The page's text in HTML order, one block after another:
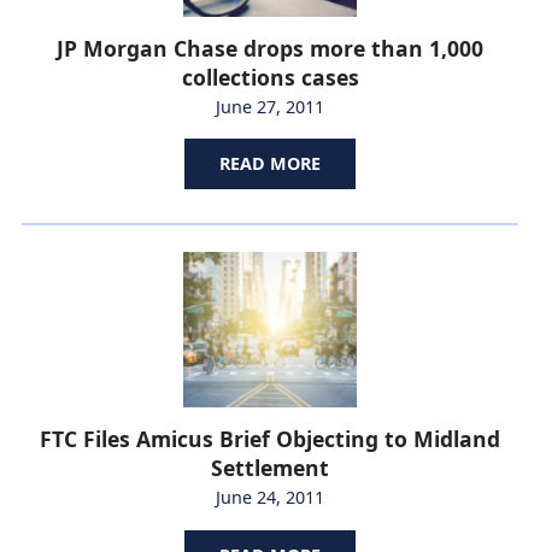
JP Morgan Chase drops more than 1,000
collections cases
June 27, 2011
READ MORE
FTC Files Amicus Brief Objecting to Midland
Settlement
June 24, 2011